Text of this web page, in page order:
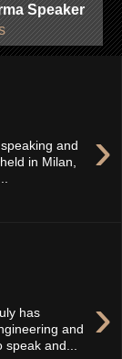
Speaker
›
and
in Milan,
›
has
and
and...